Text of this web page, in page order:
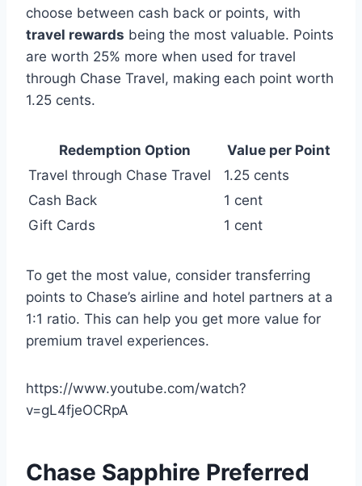
choose between cash back or points, with
travel rewards being the most valuable. Points
are worth 25% more when used for travel
through Chase Travel, making each point worth
1.25 cents.
Redemption Option
Value per Point
Travel through Chase Travel
1.25 cents
Cash Back
1 cent
Gift Cards
1 cent
To get the most value, consider transferring
points to Chase’s airline and hotel partners at a
1:1 ratio. This can help you get more value for
premium travel experiences.
https://www.youtube.com/watch?
v=gL4fjeOCRpA
Chase Sapphire Preferred